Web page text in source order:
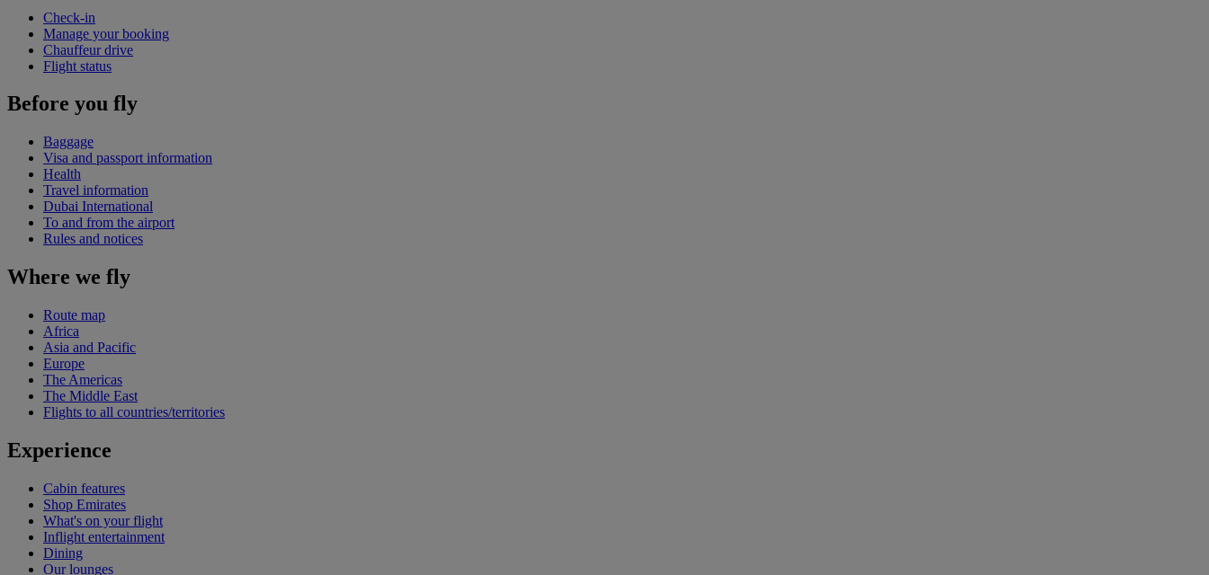
Check-in
Manage your booking
Chauffeur drive
Flight status
Before you fly
Baggage
Visa and passport information
Health
Travel information
Dubai International
To and from the airport
Rules and notices
Where we fly
Route map
Africa
Asia and Pacific
Europe
The Americas
The Middle East
Flights to all countries/territories
Experience
Cabin features
Shop Emirates
What's on your flight
Inflight entertainment
Dining
Our lounges